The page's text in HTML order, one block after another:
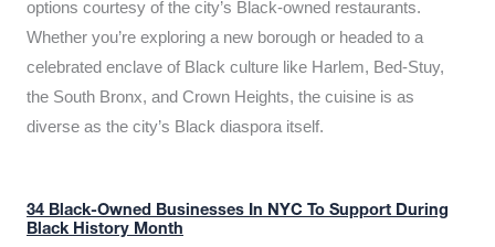
options courtesy of the city’s Black-owned restaurants.
Whether you’re exploring a new borough or headed to a
celebrated enclave of Black culture like Harlem, Bed-Stuy,
the South Bronx, and Crown Heights, the cuisine is as
diverse as the city’s Black diaspora itself.
34 Black-Owned Businesses In NYC To Support During
Black History Month